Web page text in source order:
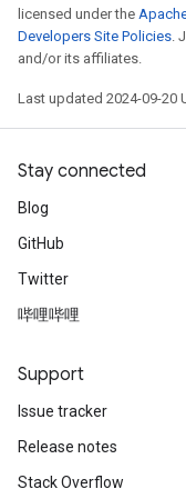
licensed under the
Developers Site Policies.
and/or its affiliates.
Last updated 2024-09-20
Stay connected
Blog
GitHub
Twitter
哔哩哔哩
Support
Issue tracker
Release notes
Stack Overflow